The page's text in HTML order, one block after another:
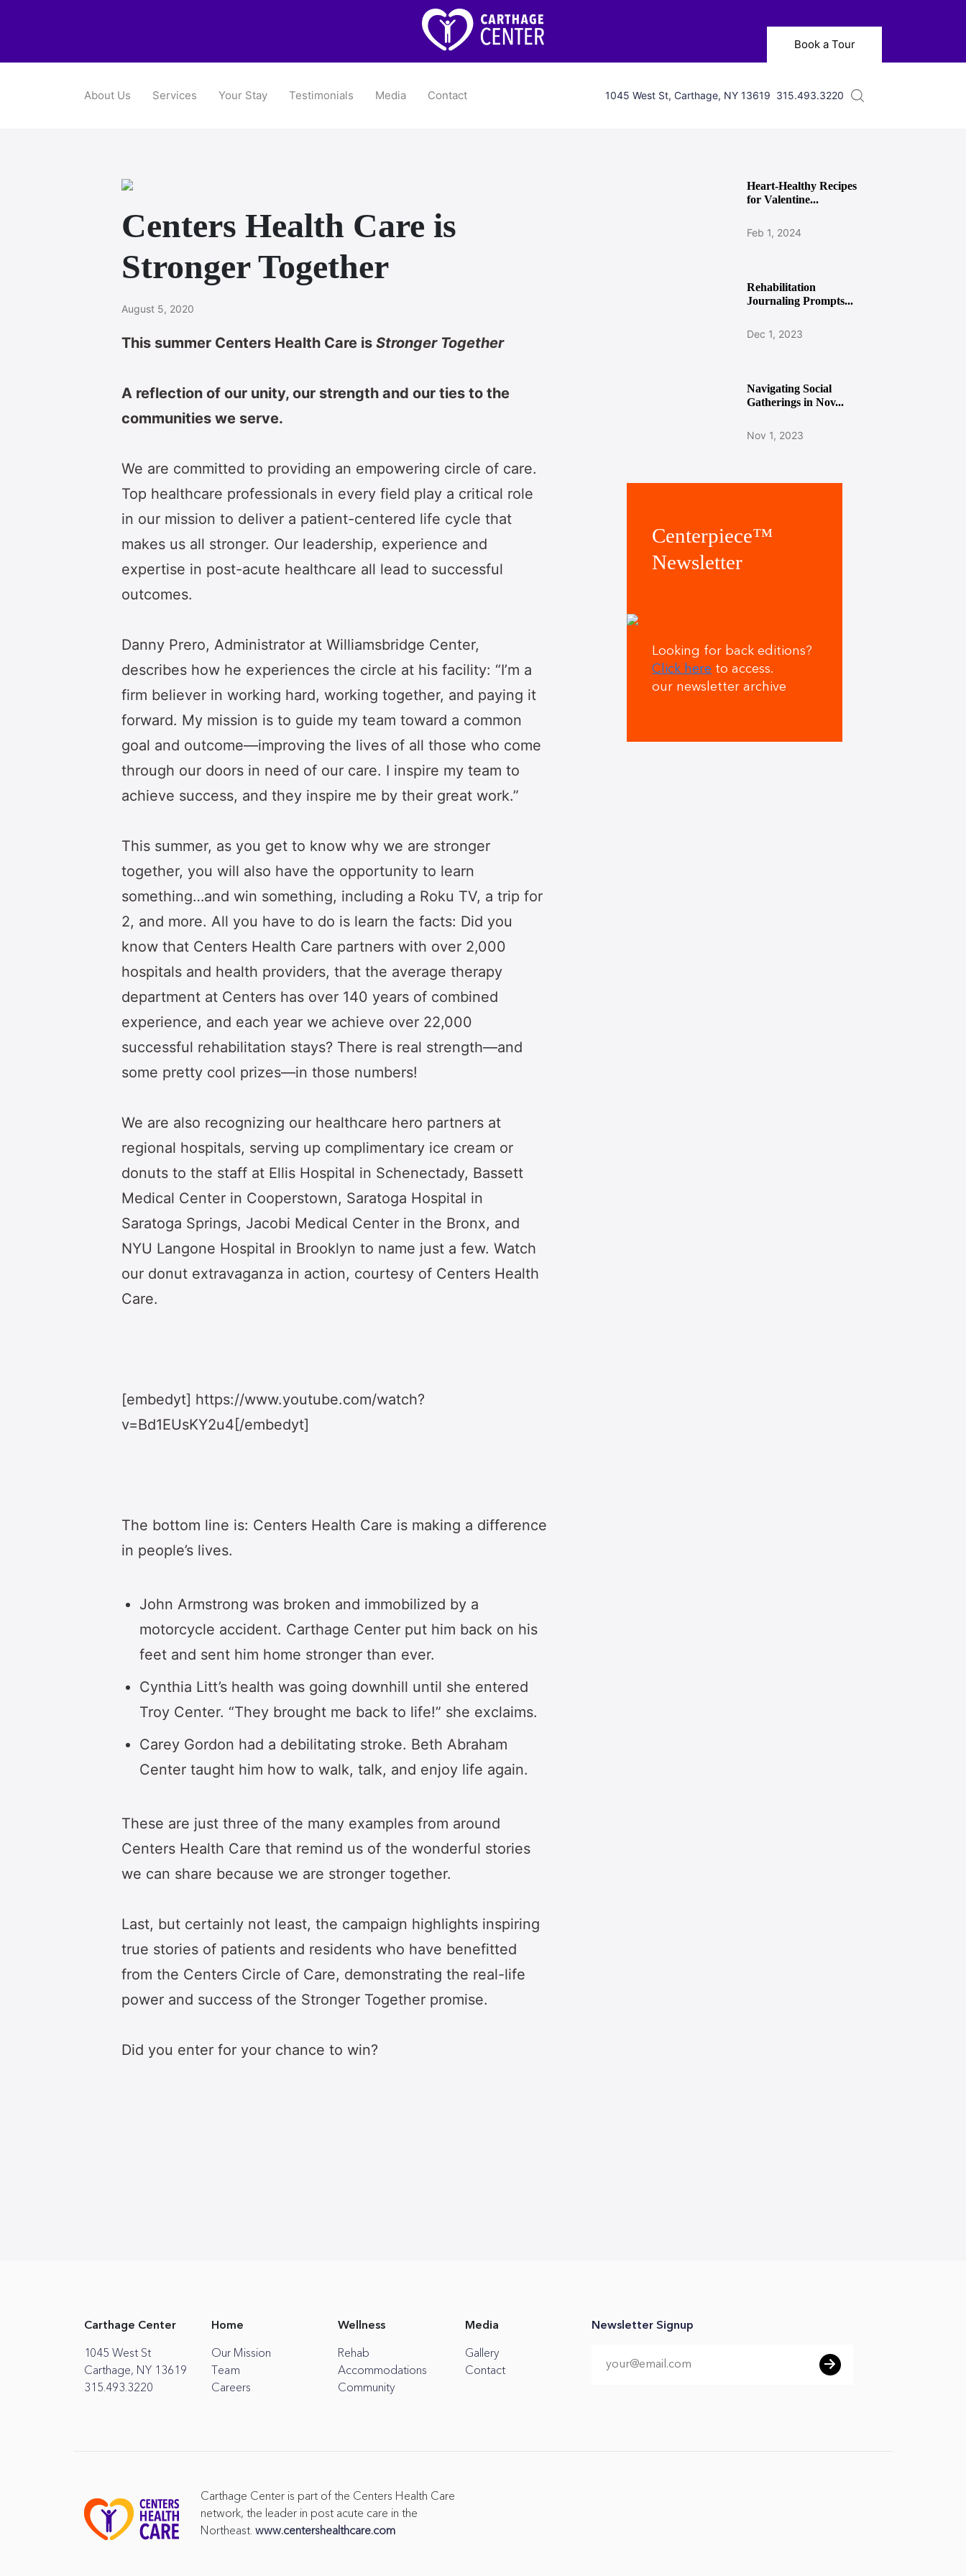
Book a Tour
About Us Services Your Stay Testimonials Media Contact 1045 West St, Carthage, NY 13619 315.493.3220
Centers Health Care is
Stronger Together
August 5, 2020
This summer Centers Health Care is Stronger Together
A reflection of our unity, our strength and our ties to the
communities we serve.
We are committed to providing an empowering circle of care.
Top healthcare professionals in every field play a critical role
in our mission to deliver a patient-centered life cycle that
makes us all stronger. Our leadership, experience and
expertise in post-acute healthcare all lead to successful
outcomes.
Danny Prero, Administrator at Williamsbridge Center,
describes how he experiences the circle at his facility: “I’m a
firm believer in working hard, working together, and paying it
forward. My mission is to guide my team toward a common
goal and outcome—improving the lives of all those who come
through our doors in need of our care. I inspire my team to
achieve success, and they inspire me by their great work.”
This summer, as you get to know why we are stronger
together, you will also have the opportunity to learn
something…and win something, including a Roku TV, a trip for
2, and more. All you have to do is learn the facts: Did you
know that Centers Health Care partners with over 2,000
hospitals and health providers, that the average therapy
department at Centers has over 140 years of combined
experience, and each year we achieve over 22,000
successful rehabilitation stays? There is real strength—and
some pretty cool prizes—in those numbers!
We are also recognizing our healthcare hero partners at
regional hospitals, serving up complimentary ice cream or
donuts to the staff at Ellis Hospital in Schenectady, Bassett
Medical Center in Cooperstown, Saratoga Hospital in
Saratoga Springs, Jacobi Medical Center in the Bronx, and
NYU Langone Hospital in Brooklyn to name just a few. Watch
our donut extravaganza in action, courtesy of Centers Health
Care.
[embedyt] https://www.youtube.com/watch?
v=Bd1EUsKY2u4[/embedyt]
The bottom line is: Centers Health Care is making a difference
in people’s lives.
John Armstrong was broken and immobilized by a
motorcycle accident. Carthage Center put him back on his
feet and sent him home stronger than ever.
Cynthia Litt’s health was going downhill until she entered
Troy Center. “They brought me back to life!” she exclaims.
Carey Gordon had a debilitating stroke. Beth Abraham
Center taught him how to walk, talk, and enjoy life again.
These are just three of the many examples from around
Centers Health Care that remind us of the wonderful stories
we can share because we are stronger together.
Last, but certainly not least, the campaign highlights inspiring
true stories of patients and residents who have benefitted
from the Centers Circle of Care, demonstrating the real-life
power and success of the Stronger Together promise.
Did you enter for your chance to win?
Heart-Healthy Recipes
for Valentine...
Feb 1, 2024
Rehabilitation
Journaling Prompts...
Dec 1, 2023
Navigating Social
Gatherings in Nov...
Nov 1, 2023
Centerpiece™
Newsletter
Looking for back editions?
Click here to access.
our newsletter archive
Carthage Center
1045 West St
Carthage, NY 13619
315.493.3220
Home
Our Mission
Team
Careers
Wellness
Rehab
Accommodations
Community
Media
Gallery
Contact
Newsletter Signup
Carthage Center is part of the Centers Health Care
network, the leader in post acute care in the
Northeast. www.centershealthcare.com